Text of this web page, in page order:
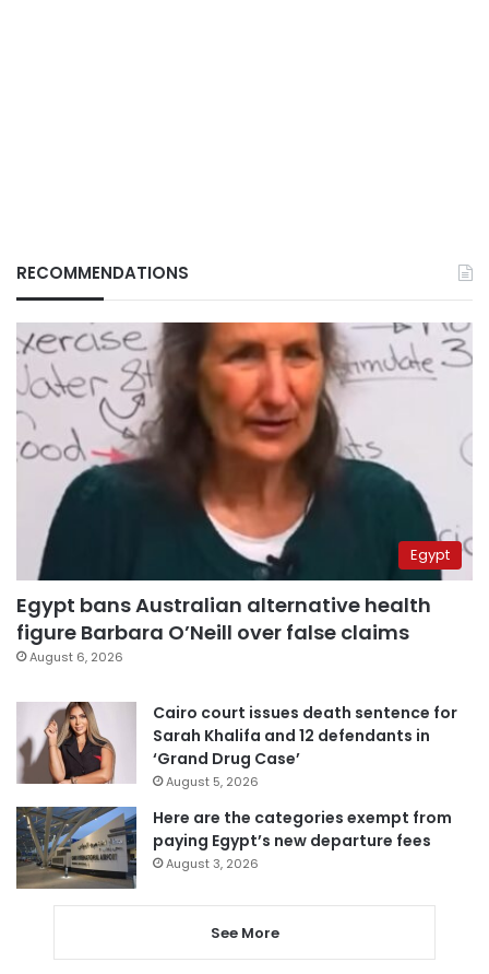
RECOMMENDATIONS
Egypt
Egypt bans Australian alternative health
figure Barbara O’Neill over false claims
August 6, 2026
Cairo court issues death sentence for
Sarah Khalifa and 12 defendants in
‘Grand Drug Case’
August 5, 2026
Here are the categories exempt from
paying Egypt’s new departure fees
August 3, 2026
See More